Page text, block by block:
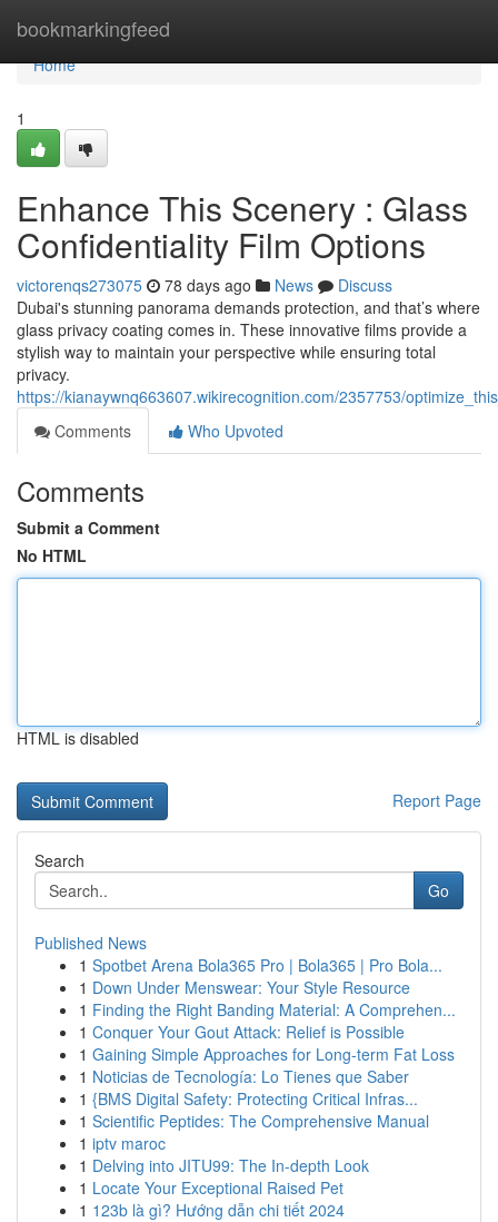
bookmarkingfeed
Home
Home
1
Enhance This Scenery : Glass
Confidentiality Film Options
victorenqs273075 78 days ago News
Discuss
Dubai's stunning panorama demands protection, and that’s where
glass privacy coating comes in. These innovative films provide a
stylish way to maintain your perspective while ensuring total
privacy.
https://kianaywnq663607.wikirecognition.com/2357753/
Comments
Who Upvoted
Comments
Submit a Comment
No HTML
HTML is disabled
Report Page
Search
Go
Published News
1 Spotbet Arena Bola365 Pro | Bola365 | Pro Bola...
1 Down Under Menswear: Your Style Resource
1 Finding the Right Banding Material: A Comprehen...
1 Conquer Your Gout Attack: Relief is Possible
1 Gaining Simple Approaches for Long-term Fat Loss
1 Noticias de Tecnología: Lo Tienes que Saber
1 {BMS Digital Safety: Protecting Critical Infras...
1 Scientific Peptides: The Comprehensive Manual
1 iptv maroc
1 Delving into JITU99: The In-depth Look
1 Locate Your Exceptional Raised Pet
1 123b là gì? Hướng dẫn chi tiết 2024